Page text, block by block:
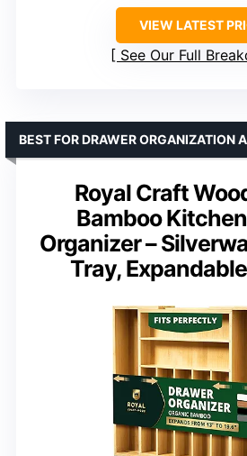
VIEW LATEST
See Our Full
Royal Craft
Bamboo
Organizer –
Tray,
BEST FOR DRAWER ORGANIZATION